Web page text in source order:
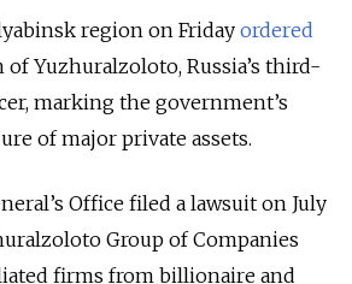
region on Friday ordered
Yuzhuralzoloto, Russia’s third-
marking the government’s
of major private assets.
Office filed a lawsuit on July
Group of Companies
firms from billionaire and